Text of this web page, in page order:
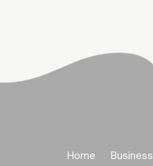
Home Business